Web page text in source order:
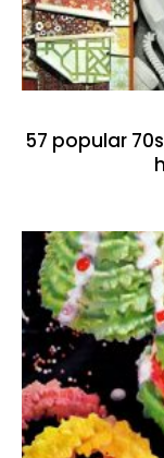
57 popular